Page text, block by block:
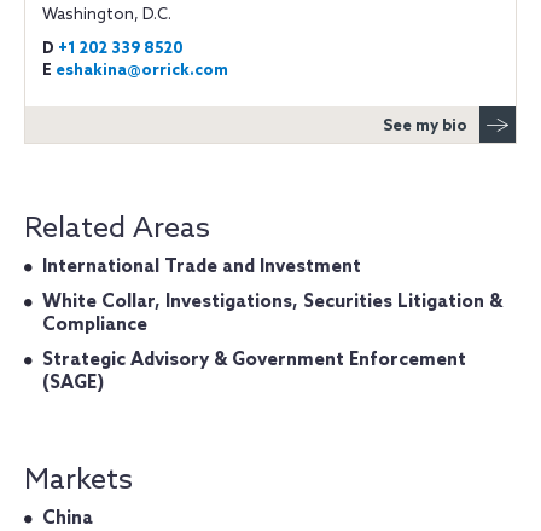
Washington, D.C.
D +1 202 339 8520
E eshakina@orrick.com
See my bio
Related Areas
International Trade and Investment
White Collar, Investigations, Securities Litigation &
Compliance
Strategic Advisory & Government Enforcement
(SAGE)
Markets
China